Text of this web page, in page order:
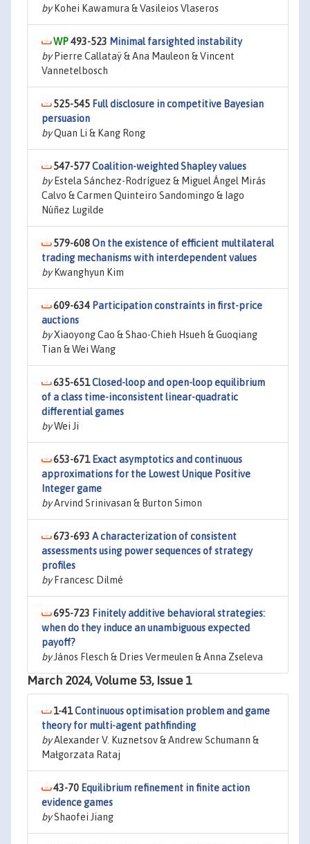
byKohei Kawamura & Vasileios Vlaseros
493-523 Minimal farsighted instability
byPierre Callataÿ & Ana Mauleon & Vincent
Vannetelbosch
525-545 Full disclosure in competitive Bayesian
persuasion
byQuan Li & Kang Rong
547-577Coalition-weighted Shapley values
byEstela Sánchez-Rodríguez & Miguel Ángel Mirás
Calvo & Carmen Quinteiro Sandomingo & Iago
Núñez Lugilde
579-608On the existence of efficient multilateral
trading mechanisms with interdependent values
byKwanghyun Kim
609-634 Participation constraints in first-price
auctions
byXiaoyong Cao & Shao-Chieh Hsueh & Guoqiang
Tian & Wei Wang
635-651Closed-loop and open-loop equilibrium
of a class time-inconsistent linear-quadratic
differential games
byWei Ji
653-671 Exact asymptotics and continuous
approximations for the Lowest Unique Positive
Integer game
byArvind Srinivasan & Burton Simon
673-693 A characterization of consistent
assessments using power sequences of strategy
profiles
byFrancesc Dilmé
695-723 Finitely additive behavioral strategies:
when do they induce an unambiguous expected
payoff?
byJános Flesch & Dries Vermeulen & Anna Zseleva
March 2024, Volume 53, Issue 1
1-41Continuous optimisation problem and game
theory for multi-agent pathfinding
byAlexander V. Kuznetsov & Andrew Schumann &
Małgorzata Rataj
43-70 Equilibrium refinement in finite action
evidence games
byShaofei Jiang